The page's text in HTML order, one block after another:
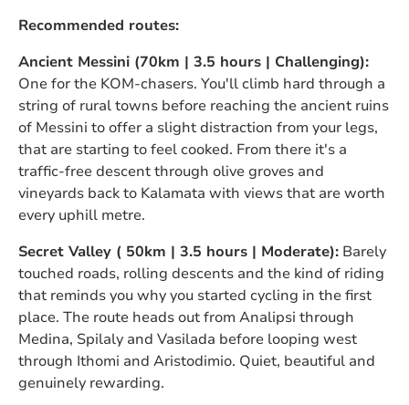
Recommended routes:
Ancient Messini (70km | 3.5 hours | Challenging):
One for the KOM-chasers. You'll climb hard through a
string of rural towns before reaching the ancient ruins
of Messini to offer a slight distraction from your legs,
that are starting to feel cooked. From there it's a
traffic-free descent through olive groves and
vineyards back to Kalamata with views that are worth
every uphill metre.
Secret Valley ( 50km | 3.5 hours | Moderate): Barely
touched roads, rolling descents and the kind of riding
that reminds you why you started cycling in the first
place. The route heads out from Analipsi through
Medina, Spilaly and Vasilada before looping west
through Ithomi and Aristodimio. Quiet, beautiful and
genuinely rewarding.